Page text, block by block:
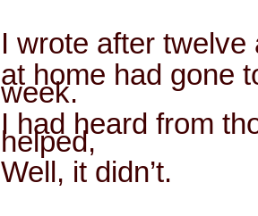
I wrote after
at home had gone
week.
I had heard from
helped,
Well, it didn’t.